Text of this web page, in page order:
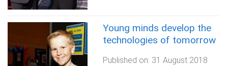
Young minds develop the
technologies of tomorrow
Published on: 31 August 2018